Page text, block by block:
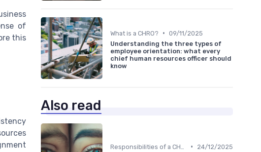
of
this
What is a CHRO? • 09/11/2025
Understanding the three types of
employee orientation: what every
chief human resources officer should
know
Also read
•
24/12/2025